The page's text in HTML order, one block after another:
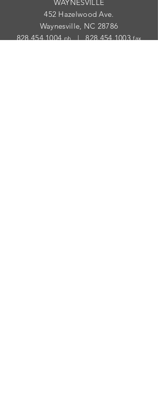
WAYNESVILLE
452 Hazelwood Ave.
Waynesville, NC 28786
828.454.1004 ph|828.454.1003 fax